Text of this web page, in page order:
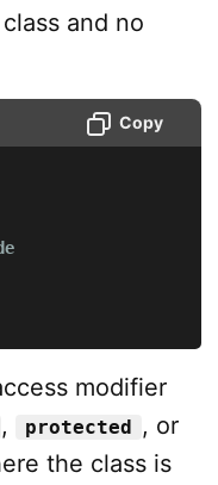
and no
Copy
modifier
, protected , or
the class is